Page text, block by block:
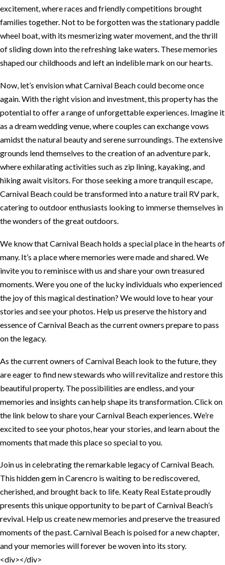
excitement, where races and friendly competitions brought
families together. Not to be forgotten was the stationary paddle
wheel boat, with its mesmerizing water movement, and the thrill
of sliding down into the refreshing lake waters. These memories
shaped our childhoods and left an indelible mark on our hearts.
Now, let’s envision what Carnival Beach could become once
again. With the right vision and investment, this property has the
potential to offer a range of unforgettable experiences. Imagine it
as a dream wedding venue, where couples can exchange vows
amidst the natural beauty and serene surroundings. The extensive
grounds lend themselves to the creation of an adventure park,
where exhilarating activities such as zip lining, kayaking, and
hiking await visitors. For those seeking a more tranquil escape,
Carnival Beach could be transformed into a nature trail RV park,
catering to outdoor enthusiasts looking to immerse themselves in
the wonders of the great outdoors.
We know that Carnival Beach holds a special place in the hearts of
many. It’s a place where memories were made and shared. We
invite you to reminisce with us and share your own treasured
moments. Were you one of the lucky individuals who experienced
the joy of this magical destination? We would love to hear your
stories and see your photos. Help us preserve the history and
essence of Carnival Beach as the current owners prepare to pass
on the legacy.
As the current owners of Carnival Beach look to the future, they
are eager to find new stewards who will revitalize and restore this
beautiful property. The possibilities are endless, and your
memories and insights can help shape its transformation. Click on
the link below to share your Carnival Beach experiences. We’re
excited to see your photos, hear your stories, and learn about the
moments that made this place so special to you.
Join us in celebrating the remarkable legacy of Carnival Beach.
This hidden gem in Carencro is waiting to be rediscovered,
cherished, and brought back to life. Keaty Real Estate proudly
presents this unique opportunity to be part of Carnival Beach’s
revival. Help us create new memories and preserve the treasured
moments of the past. Carnival Beach is poised for a new chapter,
and your memories will forever be woven into its story.
<div></div>